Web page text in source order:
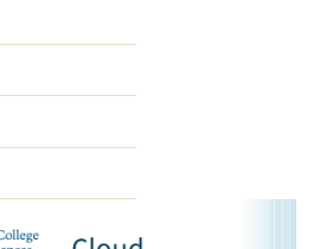
Courses